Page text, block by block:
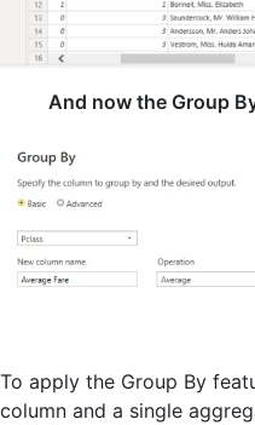
And now the Group
To apply the Group By
column and a single